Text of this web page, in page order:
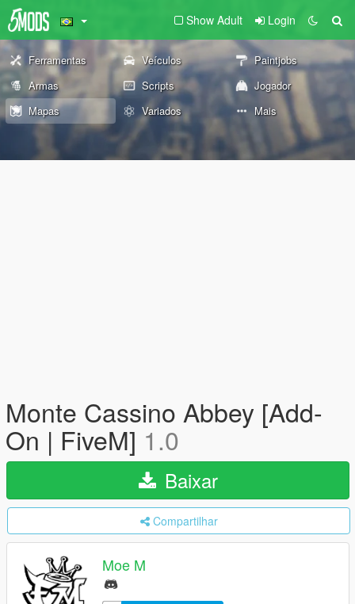
Show Adult Login
Ferramentas Veículos
Paintjobs
Armas
Scripts
Jogador
Mapas
Variados Mais
Monte Cassino Abbey [Add-
On | FiveM] 1.0
Baixar
Compartilhar
Moe M